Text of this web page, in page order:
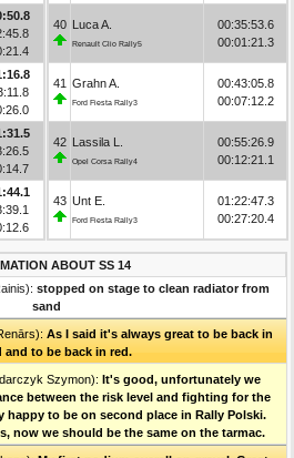
40 Luca A.
Renault Clio Rally5
00:35:53.6
00:01:21.3
41 Grahn A.
Ford Fiesta Rally3
00:43:05.8
00:07:12.2
42 Lassila L.
Opel Corsa Rally4
00:55:26.9
00:12:21.1
43 Unt E.
Ford Fiesta Rally3
01:22:47.3
00:27:20.4
ABOUT SS 14
stopped on stage to clean radiator from
sand
As I said it's always great to be back in
and to be back in red.
Szymon): It's good, unfortunately we
between the risk level and fighting for the
happy to be on second place in Rally Polski.
now we should be the same on the tarmac.